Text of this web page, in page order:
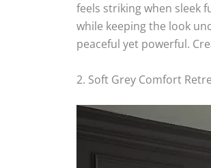
feels striking when sleek
while keeping the look
peaceful yet powerful.
2. Soft Grey Comfort